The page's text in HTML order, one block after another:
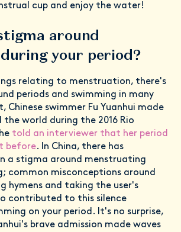
cup and enjoy the water!
around
your period?
relating to menstruation, there's
periods and swimming in many
Chinese swimmer Fu Yuanhui made
the world during the 2016 Rio
told an interviewer that her period
before. In China, there has
a stigma around menstruating
common misconceptions around
hymens and taking the user's
contributed to this silence
on your period. It's no surprise,
brave admission made waves